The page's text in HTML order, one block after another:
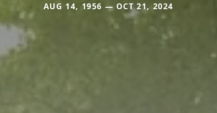
AUG 14, 1956 — OCT 21, 2024